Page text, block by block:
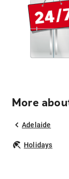
More
Adelaide
Holidays